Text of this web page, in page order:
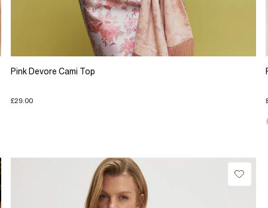
Pink Devore Cami Top
£29.00